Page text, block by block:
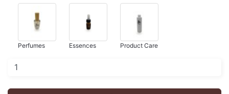
Perfumes Essences Product Care